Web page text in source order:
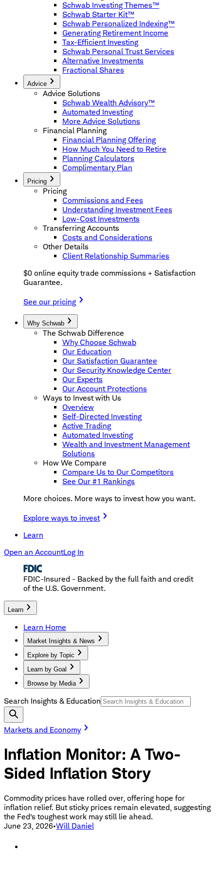
Schwab Investing Themes™
Schwab Starter Kit™
Schwab Personalized Indexing™
Generating Retirement Income
Tax-Efficient Investing
Schwab Personal Trust Services
Alternative Investments
Fractional Shares
Advice
Advice Solutions
Schwab Wealth Advisory™
Automated Investing
More Advice Solutions
Financial Planning
Financial Planning Offering
How Much You Need to Retire
Planning Calculators
Complimentary Plan
Pricing
Pricing
Commissions and Fees
Understanding Investment Fees
Low-Cost Investments
Transferring Accounts
Costs and Considerations
Other Details
Client Relationship Summaries
$0 online equity trade commissions + Satisfaction
Guarantee.
See our pricing
Why Schwab
The Schwab Difference
Why Choose Schwab
Our Education
Our Satisfaction Guarantee
Our Security Knowledge Center
Our Experts
Our Account Protections
Ways to Invest with Us
Overview
Self-Directed Investing
Active Trading
Automated Investing
Wealth and Investment Management
Solutions
How We Compare
Compare Us to Our Competitors
See Our #1 Rankings
More choices. More ways to invest how you want.
Explore ways to invest
Learn
Open an AccountLog In
FDIC-Insured - Backed by the full faith and credit
of the U.S. Government.
Learn
Learn Home
Market Insights & News
Explore by Topic
Learn by Goal
Browse by Media
Search Insights & Education
Markets and Economy
Inflation Monitor: A Two-
Sided Inflation Story
Commodity prices have rolled over, offering hope for
inflation relief. But sticky prices remain elevated, suggesting
the Fed's toughest work may still lie ahead.
June 23, 2026•Will Daniel